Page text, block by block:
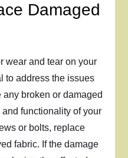
Damaged
wear and tear on your
to address the issues
broken or damaged
functionality of your
or bolts, replace
fabric. If the damage